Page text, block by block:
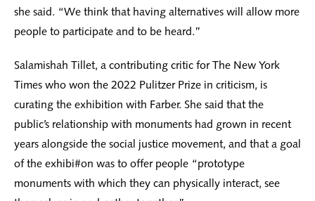
she said. “We think that having alternatives will allow more
people to participate and to be heard.”
Salamishah Tillet, a contributing critic for The New York
Times who won the 2022 Pulitzer Prize in criticism, is
curating the exhibition with Farber. She said that the
public’s relationship with monuments had grown in recent
years alongside the social justice movement, and that a goal
of the exhibi#on was to offer people “prototype
monuments with which they can physically interact, see